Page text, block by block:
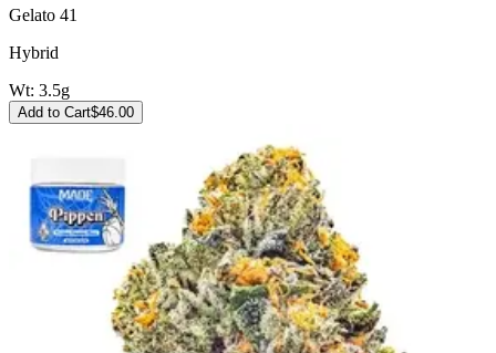
Gelato 41
Hybrid
Wt: 3.5g
Add to Cart$46.00